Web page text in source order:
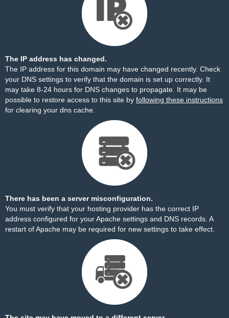
The IP address has changed.
The IP address for this domain may have changed recently. Check
your DNS settings to verify that the domain is set up correctly. It
may take 8-24 hours for DNS changes to propagate. It may be
possible to restore access to this site by following these instructions
for clearing your dns cache.
There has been a server misconfiguration.
You must verify that your hosting provider has the correct IP
address configured for your Apache settings and DNS records. A
restart of Apache may be required for new settings to take effect.